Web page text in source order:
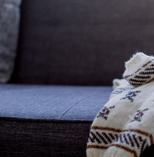
Fashion
2 pics